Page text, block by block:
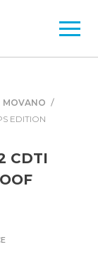
MOVANO
EDITION
CDTI